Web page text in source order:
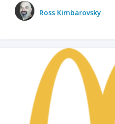
Ross Kimbarovsky